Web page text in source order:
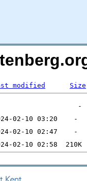
modified Size